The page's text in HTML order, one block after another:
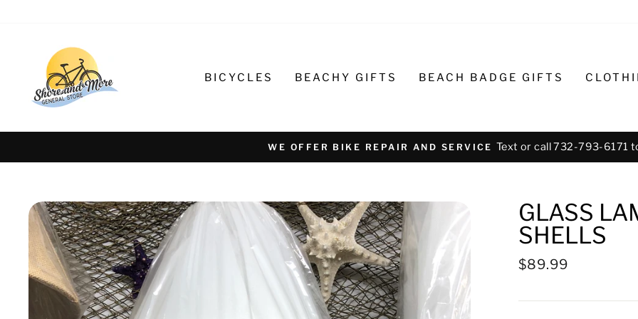
BICYCLES BEACHY GIFTS BEACH BADGE GIFTS
WE OFFER BIKE REPAIR AND SERVICE Text or call 732-793-6171
GLASS
SHELLS
Regular
$89.99